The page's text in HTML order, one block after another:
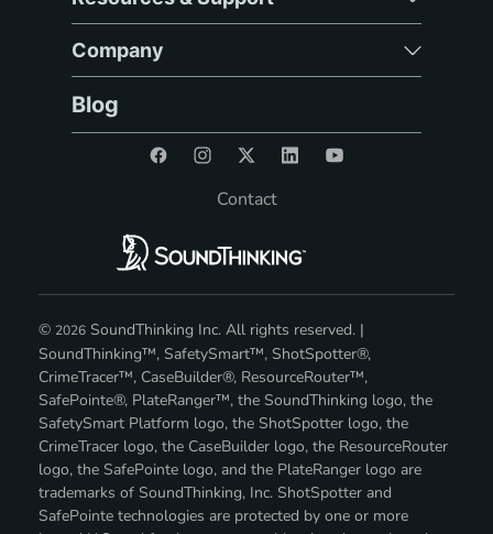
Company
Blog
Contact
© 2026 SoundThinking Inc. All rights reserved. |
SoundThinking™, SafetySmart™, ShotSpotter®,
CrimeTracer™, CaseBuilder®, ResourceRouter™,
SafePointe®, PlateRanger™, the SoundThinking logo, the
SafetySmart Platform logo, the ShotSpotter logo, the
CrimeTracer logo, the CaseBuilder logo, the ResourceRouter
logo, the SafePointe logo, and the PlateRanger logo are
trademarks of SoundThinking, Inc. ShotSpotter and
SafePointe technologies are protected by one or more